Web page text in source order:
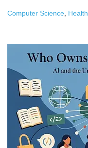
Computer Science Health